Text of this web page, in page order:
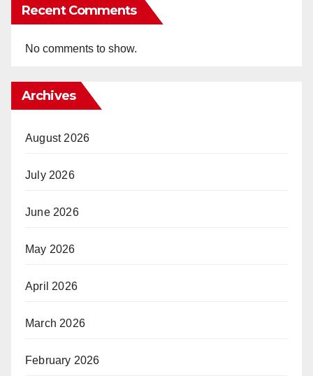
Recent Comments
No comments to show.
Archives
August 2026
July 2026
June 2026
May 2026
April 2026
March 2026
February 2026